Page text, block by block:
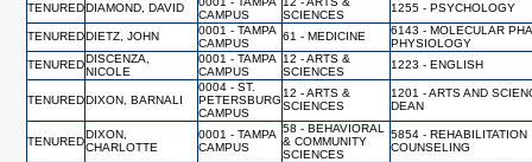
TENUREDDIAMOND, DAVID
CAMPUS
SCIENCES
1255 - PSYCHOLOGY
TENUREDDIETZ, JOHN
0001 - TAMPA
CAMPUS
61 - MEDICINE
6143 - MOLECULAR
PHYSIOLOGY
TENUREDDISCENZA,
NICOLE
0001 - TAMPA
CAMPUS
12 - ARTS &
SCIENCES
1223 - ENGLISH
TENUREDDIXON, BARNALI
0004 - ST.
PETERSBURG
CAMPUS
12 - ARTS &
SCIENCES
1201 - ARTS AND
DEAN
TENURED
DIXON,
CHARLOTTE
0001 - TAMPA
CAMPUS
58 - BEHAVIORAL
& COMMUNITY
SCIENCES
5854 - REHABILITATION
COUNSELING